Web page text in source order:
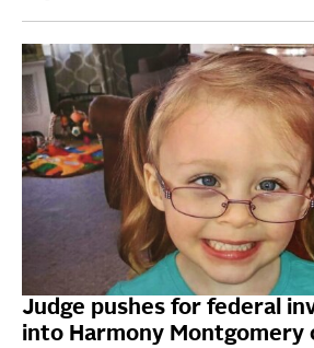
Judge pushes for federal
into Harmony Montgomery